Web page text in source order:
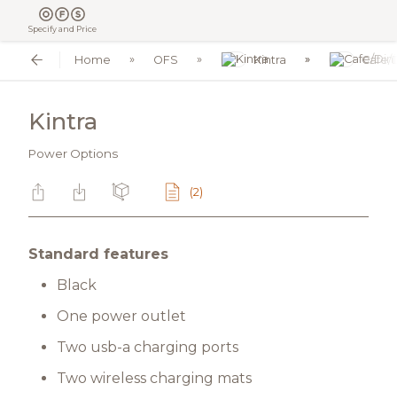
Specify and Price
Home OFS Kintra Cafe/
Kintra
Power Options
(2)
Standard features
Black
One power outlet
Two usb-a charging ports
Two wireless charging mats